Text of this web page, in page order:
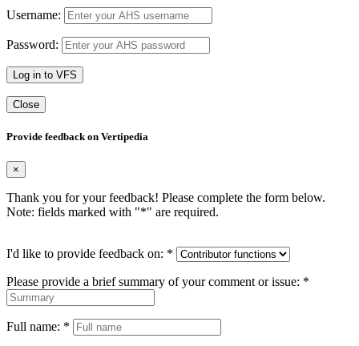
Username:
Password:
Log in to VFS
Close
Provide feedback on Vertipedia
×
Thank you for your feedback! Please complete the form below.
Note: fields marked with "*" are required.
I'd like to provide feedback on: *
Please provide a brief summary of your comment or issue: *
Full name: *